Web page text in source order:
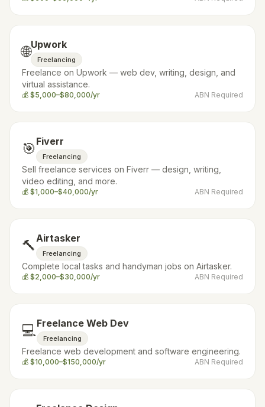
🌐Upwork
Freelancing
Freelance on Upwork — web dev, writing, design, and
virtual assistance.
💰 $5,000–$80,000/yr ABN Required
🎯 Fiverr
Freelancing
Sell freelance services on Fiverr — design, writing,
video editing, and more.
💰 $1,000–$40,000/yr ABN Required
🔨Airtasker
Freelancing
Complete local tasks and handyman jobs on Airtasker.
💰 $2,000–$30,000/yr ABN Required
💻Freelance Web Dev
Freelancing
Freelance web development and software engineering.
💰 $10,000–$150,000/yr ABN Required